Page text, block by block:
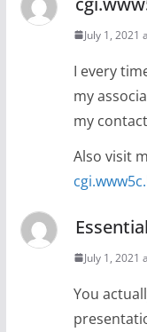
July 1, 2021
I every
my
my
Also visit
July 1, 2021
You